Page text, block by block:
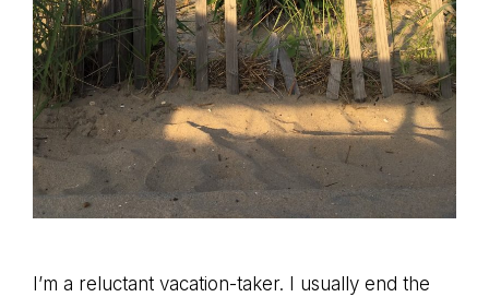
I’m a reluctant vacation-taker. I usually end the